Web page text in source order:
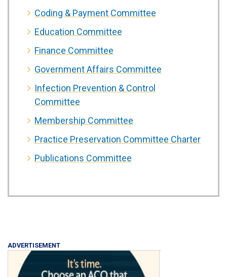
Coding & Payment Committee
Education Committee
Finance Committee
Government Affairs Committee
Infection Prevention & Control
Committee
Membership Committee
Practice Preservation Committee Charter
Publications Committee
ADVERTISEMENT